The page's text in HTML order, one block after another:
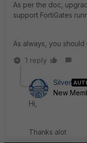
As per the doc,
support FortiGates
As always, you
1 reply
Silver
New
Hi,
Thanks alot